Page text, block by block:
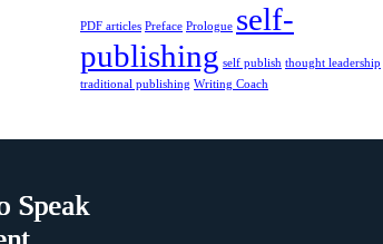
PDF articles Preface Prologue self-
publishing self publish thought leadership
traditional publishing Writing Coach
Speak